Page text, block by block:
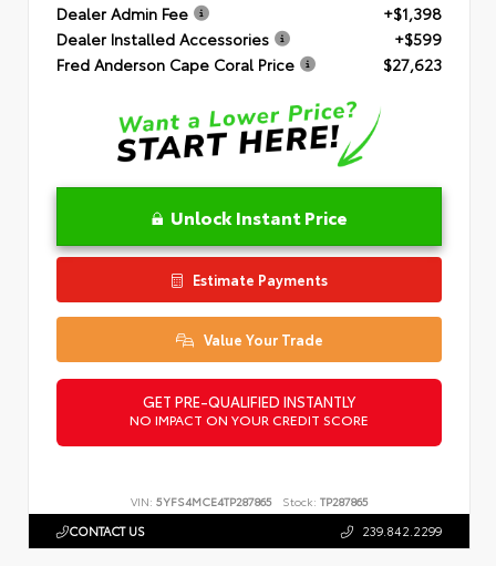
Dealer Admin Fee
+$1,398
Dealer Installed Accessories
+$599
Fred Anderson Cape Coral Price
$27,623
Unlock Instant Price
Estimate Payments
Value Your Trade
GET PRE-QUALIFIED INSTANTLY
NO IMPACT ON YOUR CREDIT SCORE
VIN: 5YFS4MCE4TP287865 Stock: TP287865
CONTACT US 239.842.2299